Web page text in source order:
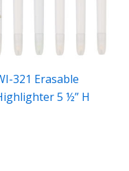
321 Erasable
5 ½” H